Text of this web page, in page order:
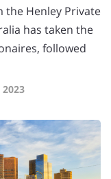
Henley Private
has taken the
followed